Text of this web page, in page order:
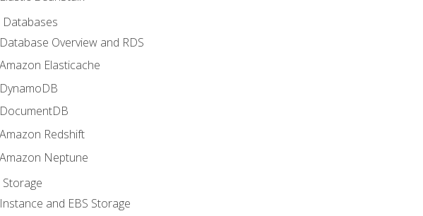
Databases
Database Overview and RDS
Amazon Elasticache
DynamoDB
DocumentDB
Amazon Redshift
Amazon Neptune
Storage
Instance and EBS Storage